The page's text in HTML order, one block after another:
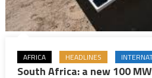
AFRICA HEADLINES
South Africa: a new 100